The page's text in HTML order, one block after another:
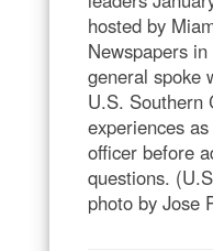
hosted by
Newspapers
general spoke
U.S. Southern
experiences
officer before
questions.
photo by Jose